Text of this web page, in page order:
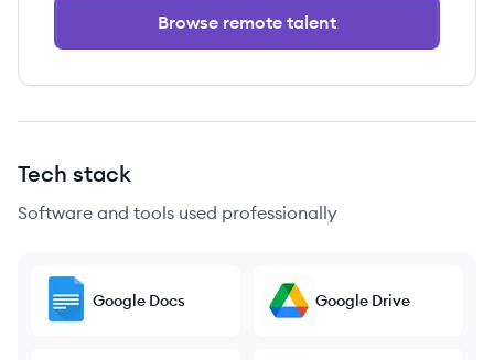
Browse remote talent
Tech stack
Software and tools used professionally
Google Docs Google Drive